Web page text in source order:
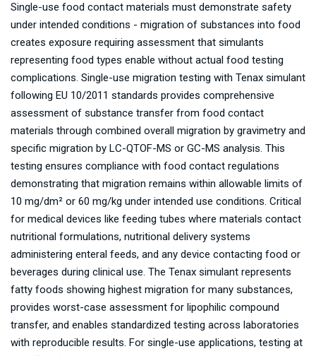
Single-use food contact materials must demonstrate safety
under intended conditions - migration of substances into food
creates exposure requiring assessment that simulants
representing food types enable without actual food testing
complications. Single-use migration testing with Tenax simulant
following EU 10/2011 standards provides comprehensive
assessment of substance transfer from food contact
materials through combined overall migration by gravimetry and
specific migration by LC-QTOF-MS or GC-MS analysis. This
testing ensures compliance with food contact regulations
demonstrating that migration remains within allowable limits of
10 mg/dm² or 60 mg/kg under intended use conditions. Critical
for medical devices like feeding tubes where materials contact
nutritional formulations, nutritional delivery systems
administering enteral feeds, and any device contacting food or
beverages during clinical use. The Tenax simulant represents
fatty foods showing highest migration for many substances,
provides worst-case assessment for lipophilic compound
transfer, and enables standardized testing across laboratories
with reproducible results. For single-use applications, testing at